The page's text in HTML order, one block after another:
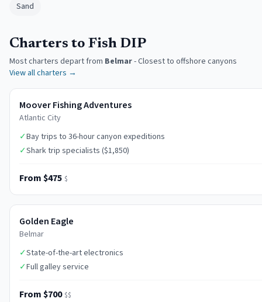
Sand
Charters to Fish DIP
Most charters depart from Belmar-Closest to offshore canyons
View all charters →
Moover Fishing Adventures
Atlantic City
✓Bay trips to 36-hour canyon expeditions
✓Shark trip specialists ($1,850)
From $475 $
Golden Eagle
Belmar
✓State-of-the-art electronics
✓Full galley service
From $700 $$